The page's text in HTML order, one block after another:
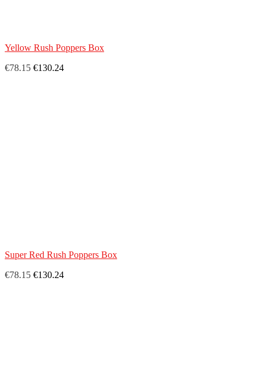
Yellow Rush Poppers Box
€78.15 €130.24
Super Red Rush Poppers Box
€78.15 €130.24